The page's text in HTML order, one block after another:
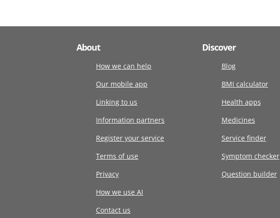
About
How we can help
Our mobile app
Linking to us
Information partners
Register your service
Terms of use
Privacy
How we use AI
Contact us
Discover
Blog
BMI calculator
Health apps
Medicines
Service finder
Symptom checker
Question builder